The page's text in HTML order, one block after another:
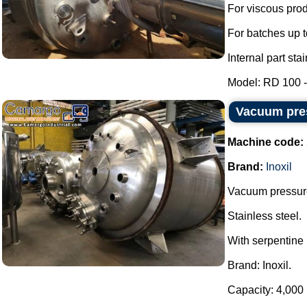
For viscous
For batches up
Internal part
Model: RD 100
Vacuum
Machine code:
Brand: Inoxil
Vacuum
Stainless steel.
With serpentine
Brand: Inoxil.
Capacity: 4,000